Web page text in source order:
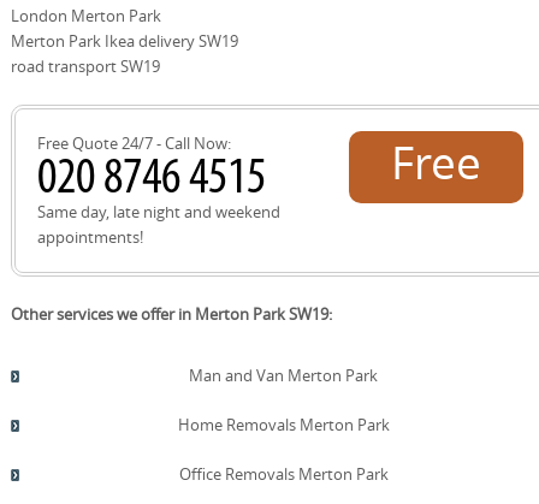
protective equipment, confirm on-site access, and start
with a careful full-room survey to reduce delays. After
completion, we'll share a quick summary photo set and a
move today and enjoy a smooth, professional service.
London Merton Park
Merton Park Ikea delivery SW19
road transport SW19
Free Quote 24/7 - Call Now:
Same day, late night and weekend
appointments!
Free
Other services we offer in Merton Park SW19:
Man and Van Merton Park
Home Removals Merton Park
Office Removals Merton Park